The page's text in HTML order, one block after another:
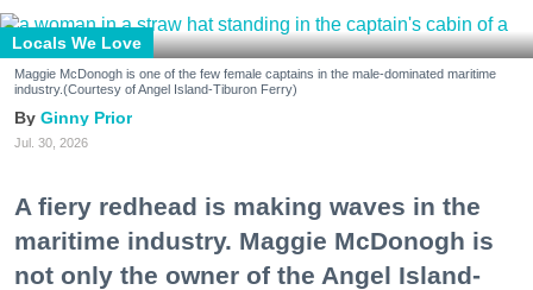
Locals We Love
Maggie McDonogh is one of the few female captains in the male-dominated maritime
industry.(Courtesy of Angel Island-Tiburon Ferry)
Ginny Prior
Jul. 30, 2026
A fiery redhead is making waves in the
maritime industry. Maggie McDonogh is
not only the owner of the Angel Island-